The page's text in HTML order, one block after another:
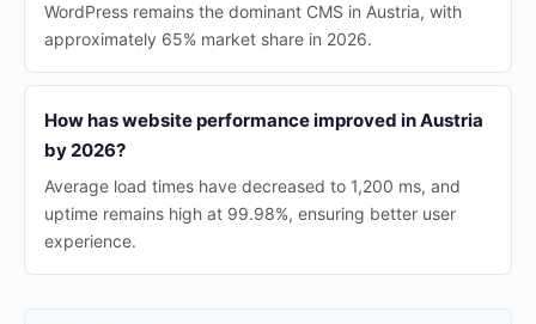
WordPress remains the dominant CMS in Austria, with
approximately 65% market share in 2026.
How has website performance improved in Austria
by 2026?
Average load times have decreased to 1,200 ms, and
uptime remains high at 99.98%, ensuring better user
experience.